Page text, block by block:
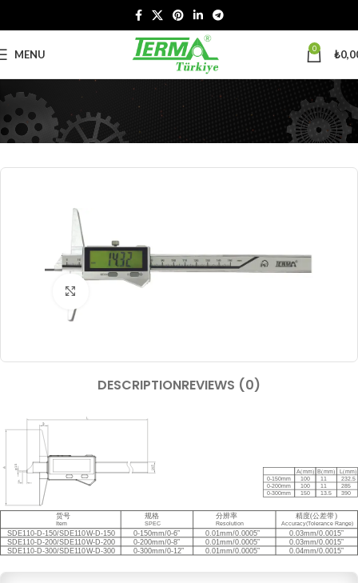
MENU 0 ₺
Click to enlarge
DESCRIPTIONREVIEWS (0)